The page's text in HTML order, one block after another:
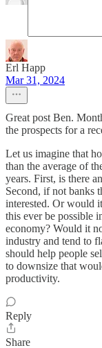
Erl Happ
Mar 31, 2024
Great post Ben.
the prospects for a
Let us imagine that
than the average of
years. First, is there
Second, if not banks
interested. Or would
this ever be possible
economy? Would it
industry and tend to
should help people
to downsize that
productivity.
Reply
Share